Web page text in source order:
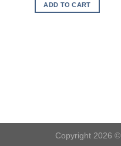
ADD TO CART
Copyright 2026 ©